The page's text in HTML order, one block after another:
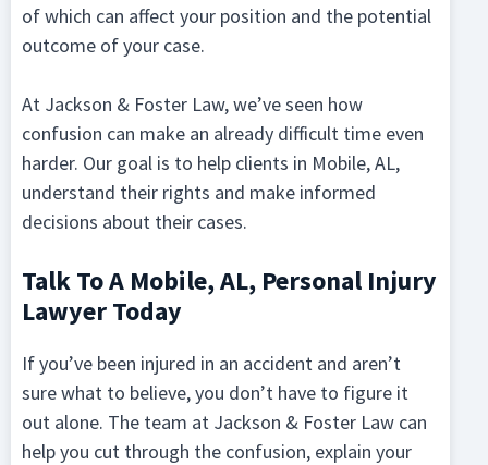
of which can affect your position and the potential
outcome of your case.
At Jackson & Foster Law, we’ve seen how
confusion can make an already difficult time even
harder. Our goal is to help clients in Mobile, AL,
understand their rights and make informed
decisions about their cases.
Talk To A Mobile, AL, Personal Injury
Lawyer Today
If you’ve been injured in an accident and aren’t
sure what to believe, you don’t have to figure it
out alone. The team at Jackson & Foster Law can
help you cut through the confusion, explain your